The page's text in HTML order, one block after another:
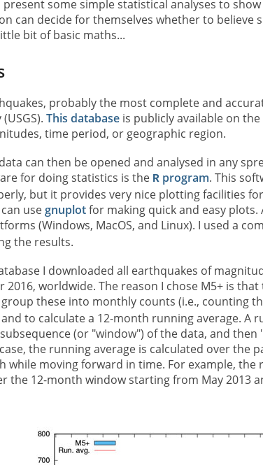
present some simple statistical analyses to
can decide for themselves whether to believe
bit of basic maths...
probably the most complete and
This databaseis publicly available on
time period, or geographic region.
can then be opened and analysed in any
for doing statistics is the Rprogram. This
but it provides very nice plotting facilities
usegnuplotfor making quick and easy
(Windows, MacOS, and Linux). I used a
the results.
I downloaded all earthquakes of
2016, worldwide. The reason I chose M5+ is
these into monthly counts (i.e., counting
to calculate a 12-month running average. A
(or "window") of the data, and
the running average is calculated over the
while moving forward in time. For example,
the 12-month window starting from May 2013